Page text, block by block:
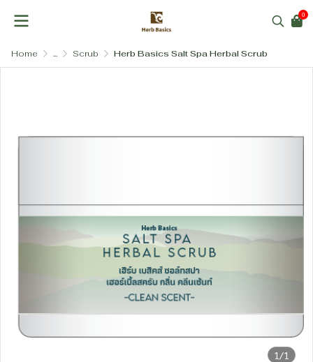
0
Home ... Scrub Herb Basics Salt Spa Herbal Scrub
1/1